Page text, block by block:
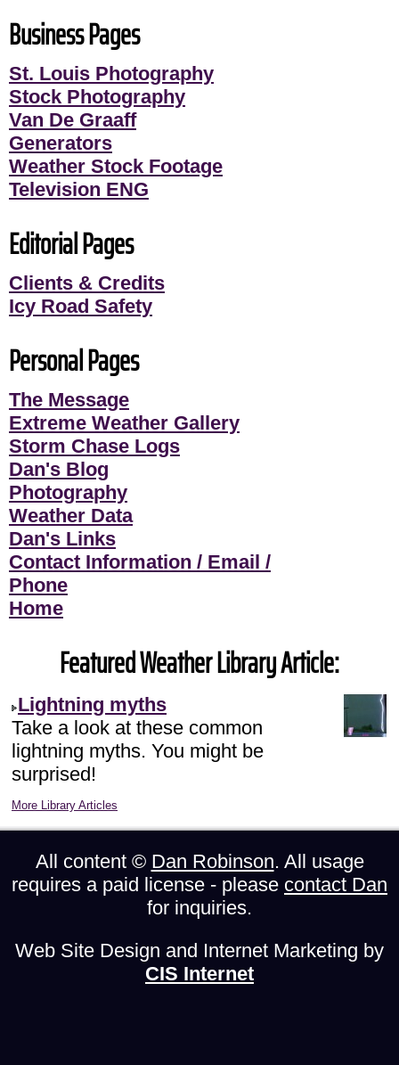
Business Pages
St. Louis Photography
Stock Photography
Van De Graaff
Generators
Weather Stock Footage
Television ENG
Editorial Pages
Clients & Credits
Icy Road Safety
Personal Pages
The Message
Extreme Weather Gallery
Storm Chase Logs
Dan's Blog
Photography
Weather Data
Dan's Links
Contact Information / Email /
Phone
Home
Featured Weather Library Article:
Lightning myths
Take a look at these common
lightning myths. You might be
surprised!
More Library Articles
All content © Dan Robinson. All usage
requires a paid license - please contact Dan
for inquiries.
Web Site Design and Internet Marketing by
CIS Internet